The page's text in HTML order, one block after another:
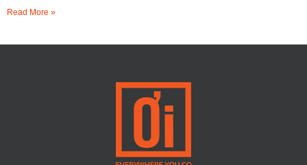
Read More »